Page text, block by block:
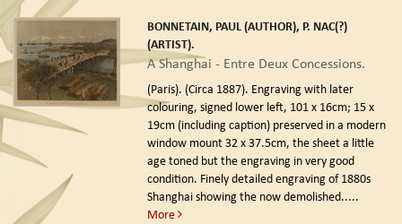
BONNETAIN, PAUL (AUTHOR), P. NAC(?)
(ARTIST).
A Shanghai - Entre Deux Concessions.
(Paris). (Circa 1887). Engraving with later
colouring, signed lower left, 101 x 16cm; 15 x
19cm (including caption) preserved in a modern
window mount 32 x 37.5cm, the sheet a little
age toned but the engraving in very good
condition. Finely detailed engraving of 1880s
Shanghai showing the now demolished.....
More